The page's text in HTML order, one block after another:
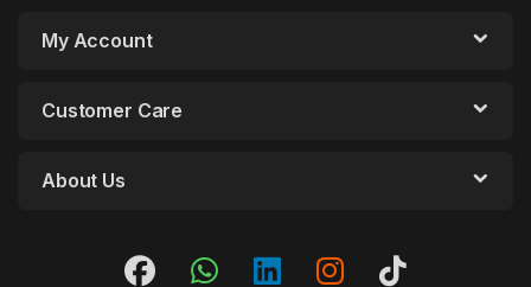
My Account
Customer Care
About Us